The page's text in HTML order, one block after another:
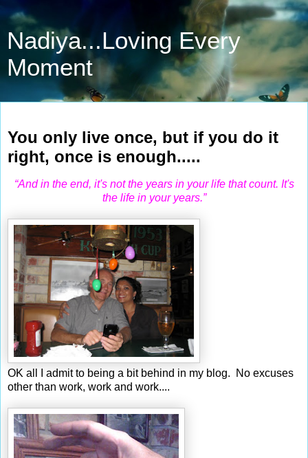
Nadiya...Loving Every
Moment
You only live once, but if you do it
right, once is enough.....
“And in the end, it's not the years in your life that count. It's
the life in your years.”
OK all I admit to being a bit behind in my blog. No excuses
other than work, work and work....